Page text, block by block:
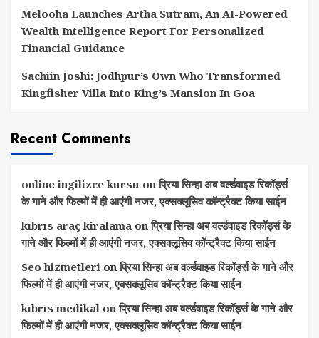
Melooha Launches Artha Sutram, An AI-Powered
Wealth Intelligence Report For Personalized
Financial Guidance
Sachiin Joshi: Jodhpur’s Own Who Transformed
Kingfisher Villa Into King’s Mansion In Goa
Recent Comments
online ingilizce kursu onप्रिया सिन्हा अब वर्ल्डवाइड रिकॉर्ड्स
के गाने और फिल्मों में ही आएंगी नजर, एक्सक्लूसिव कॉन्ट्रैक्ट किया साईन
kıbrıs araç kiralama onप्रिया सिन्हा अब वर्ल्डवाइड रिकॉर्ड्स के
गाने और फिल्मों में ही आएंगी नजर, एक्सक्लूसिव कॉन्ट्रैक्ट किया साईन
Seo hizmetleri onप्रिया सिन्हा अब वर्ल्डवाइड रिकॉर्ड्स के गाने और
फिल्मों में ही आएंगी नजर, एक्सक्लूसिव कॉन्ट्रैक्ट किया साईन
kıbrıs medikal onप्रिया सिन्हा अब वर्ल्डवाइड रिकॉर्ड्स के गाने और
फिल्मों में ही आएंगी नजर, एक्सक्लूसिव कॉन्ट्रैक्ट किया साईन